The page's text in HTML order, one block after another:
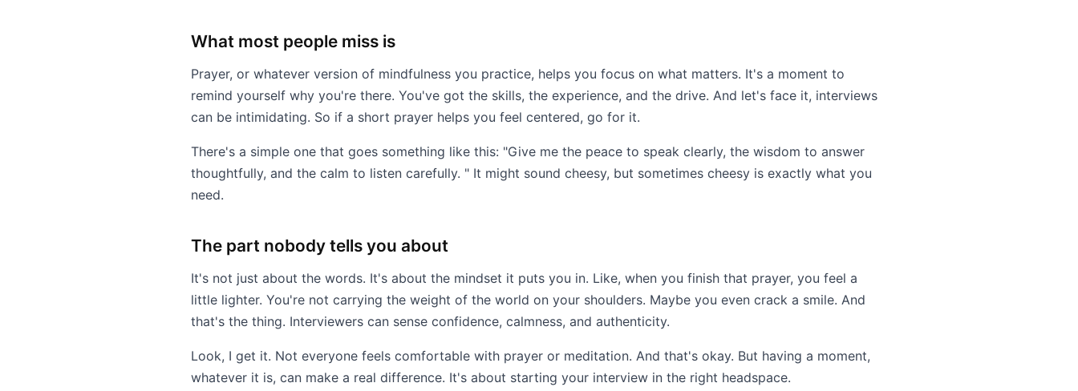
What most people miss is
Prayer, or whatever version of mindfulness you practice, helps you focus on what matters. It's a moment to
remind yourself why you're there. You've got the skills, the experience, and the drive. And let's face it, interviews
can be intimidating. So if a short prayer helps you feel centered, go for it.
There's a simple one that goes something like this: "Give me the peace to speak clearly, the wisdom to answer
thoughtfully, and the calm to listen carefully. " It might sound cheesy, but sometimes cheesy is exactly what you
need.
The part nobody tells you about
It's not just about the words. It's about the mindset it puts you in. Like, when you finish that prayer, you feel a
little lighter. You're not carrying the weight of the world on your shoulders. Maybe you even crack a smile. And
that's the thing. Interviewers can sense confidence, calmness, and authenticity.
Look, I get it. Not everyone feels comfortable with prayer or meditation. And that's okay. But having a moment,
whatever it is, can make a real difference. It's about starting your interview in the right headspace.